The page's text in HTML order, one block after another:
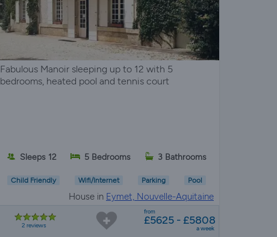
Fabulous Manoir sleeping up to 12 with 5
bedrooms, heated pool and tennis court
Sleeps 12 5 Bedrooms 3 Bathrooms
Child Friendly Wifi/Internet Parking Pool
House in Eymet, Nouvelle-Aquitaine
2 reviews
from
£5625 - £5808
a week